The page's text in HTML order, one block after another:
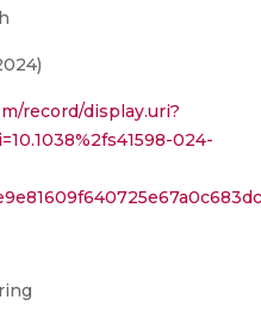
record/display.uri?
024-